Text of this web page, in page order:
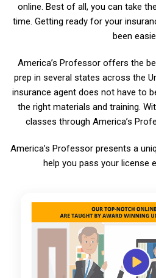
online. Best of all, you can take
time. Getting ready for your
been
America’s Professor offers the
prep in several states across the
insurance agent does not have to
the right materials and training.
classes through America’s
America’s Professor presents a
help you pass your license